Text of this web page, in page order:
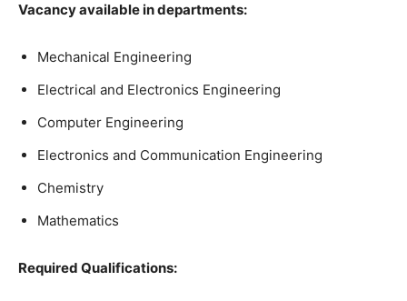
Vacancy available in departments:
Mechanical Engineering
Electrical and Electronics Engineering
Computer Engineering
Electronics and Communication Engineering
Chemistry
Mathematics
Required Qualifications: